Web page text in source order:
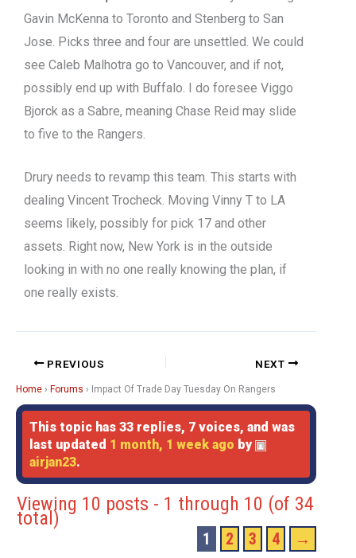
Gavin McKenna to Toronto and Stenberg to San
Jose. Picks three and four are unsettled. We could
see Caleb Malhotra go to Vancouver, and if not,
possibly end up with Buffalo. I do foresee Viggo
Bjorck as a Sabre, meaning Chase Reid may slide
to five to the Rangers.
Drury needs to revamp this team. This starts with
dealing Vincent Trocheck. Moving Vinny T to LA
seems likely, possibly for pick 17 and other
assets. Right now, New York is in the outside
looking in with no one really knowing the plan, if
one really exists.
PREVIOUS NEXT
Home › Forums › Impact Of Trade Day Tuesday On Rangers
This topic has 33 replies, 7 voices, and was
last updated 1 month, 1 week ago by
airjan23.
Viewing 10 posts - 1 through 10 (of 34
total)
1 2 3 4 →